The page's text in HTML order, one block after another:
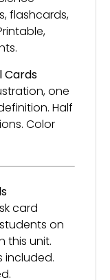
flashcards,
Cards
one
Half
Color
card
on
this unit.
included.